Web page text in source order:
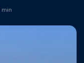
min